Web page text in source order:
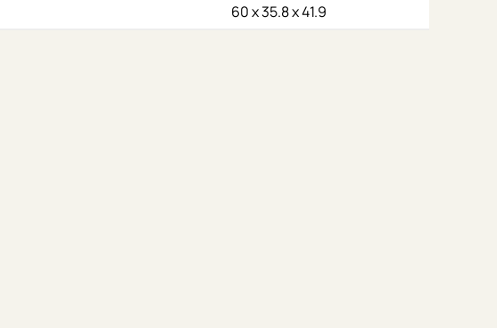
60 x 35.8 x 41.9